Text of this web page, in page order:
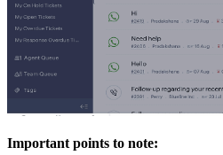
Important points to note: